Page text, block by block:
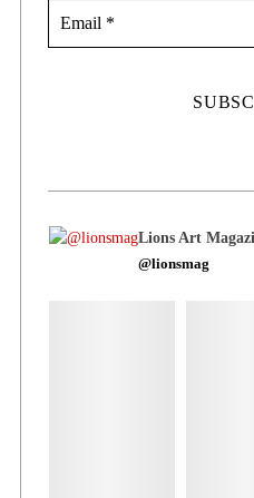
Lions Art
@lionsmag